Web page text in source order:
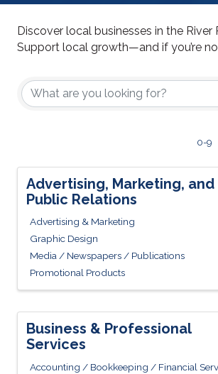
Discover local businesses in the
Support local growth—and if you’re
0-9
Advertising, Marketing, and
Public Relations
Advertising & Marketing
Graphic Design
Media / Newspapers / Publications
Promotional Products
Business & Professional
Services
Accounting / Bookkeeping / Financial